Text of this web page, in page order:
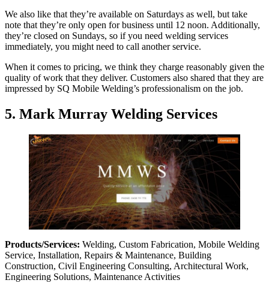
We also like that they’re available on Saturdays as well, but take
note that they’re only open for business until 12 noon. Additionally,
they’re closed on Sundays, so if you need welding services
immediately, you might need to call another service.
When it comes to pricing, we think they charge reasonably given the
quality of work that they deliver. Customers also shared that they are
impressed by SQ Mobile Welding’s professionalism on the job.
5. Mark Murray Welding Services
Products/Services: Welding, Custom Fabrication, Mobile Welding
Service, Installation, Repairs & Maintenance, Building
Construction, Civil Engineering Consulting, Architectural Work,
Engineering Solutions, Maintenance Activities